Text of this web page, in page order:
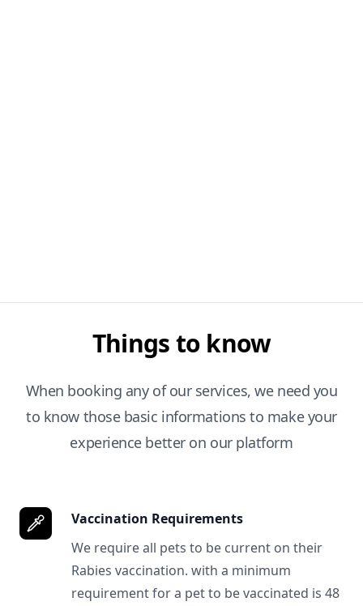
Things to know
When booking any of our services, we need you
to know those basic informations to make your
experience better on our platform
Vaccination Requirements
We require all pets to be current on their
Rabies vaccination. with a minimum
requirement for a pet to be vaccinated is 48